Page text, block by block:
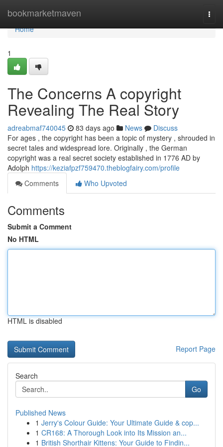
bookmarketmaven
Home
Home
1
The Concerns A copyright
Revealing The Real Story
adreabmaf740045 83 days ago News
Discuss
For ages , the copyright has been a topic of mystery , shrouded in
secret tales and widespread lore. Originally , the German
copyright was a real secret society established in 1776 AD by
Adolph https://keziafpzf759470.theblogfairy.com/profile
Comments
Who Upvoted
Comments
Submit a Comment
No HTML
HTML is disabled
Report Page
Search
Go
Published News
1 Jerry's Colour Guide: Your Ultimate Guide & cop...
1 CR168: A Thorough Look into Its Mission an...
1 British Shorthair Kittens: Your Guide to Findin...